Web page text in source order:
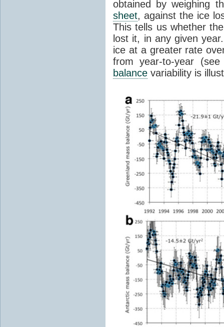
obtained by weighing
sheet, against the ice
This tells us whether
lost it, in any given
ice at a greater rate
from year-to-year
balance variability is